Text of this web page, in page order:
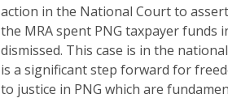
action in the National Court to
the MRA spent PNG taxpayer funds
dismissed. This case is in the
is a significant step forward for
to justice in PNG which are